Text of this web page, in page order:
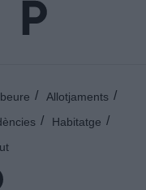
Allotjaments
Habitatge